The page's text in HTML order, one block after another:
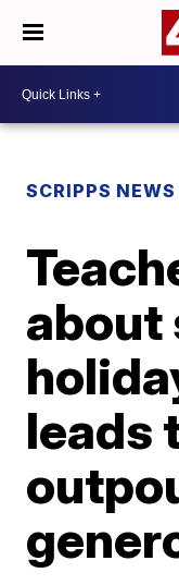
SCRIPPS NEWS
about
leads